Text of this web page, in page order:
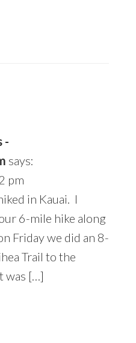
-
says:
pm
in Kauai. I
6-mile hike along
Friday we did an 8-
Trail to the
was […]